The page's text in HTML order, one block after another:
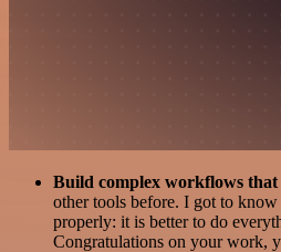
Build complex workflows
other tools before. I got to
properly: it is better to do
Congratulations on your work,